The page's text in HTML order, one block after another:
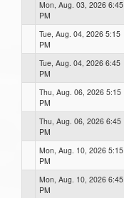
Mon, Aug. 03, 2026 6:45
PM
Tue, Aug. 04, 2026 5:15
PM
Tue, Aug. 04, 2026 6:45
PM
Thu, Aug. 06, 2026 5:15
PM
Thu, Aug. 06, 2026 6:45
PM
Mon, Aug. 10, 2026 5:15
PM
Mon, Aug. 10, 2026 6:45
PM